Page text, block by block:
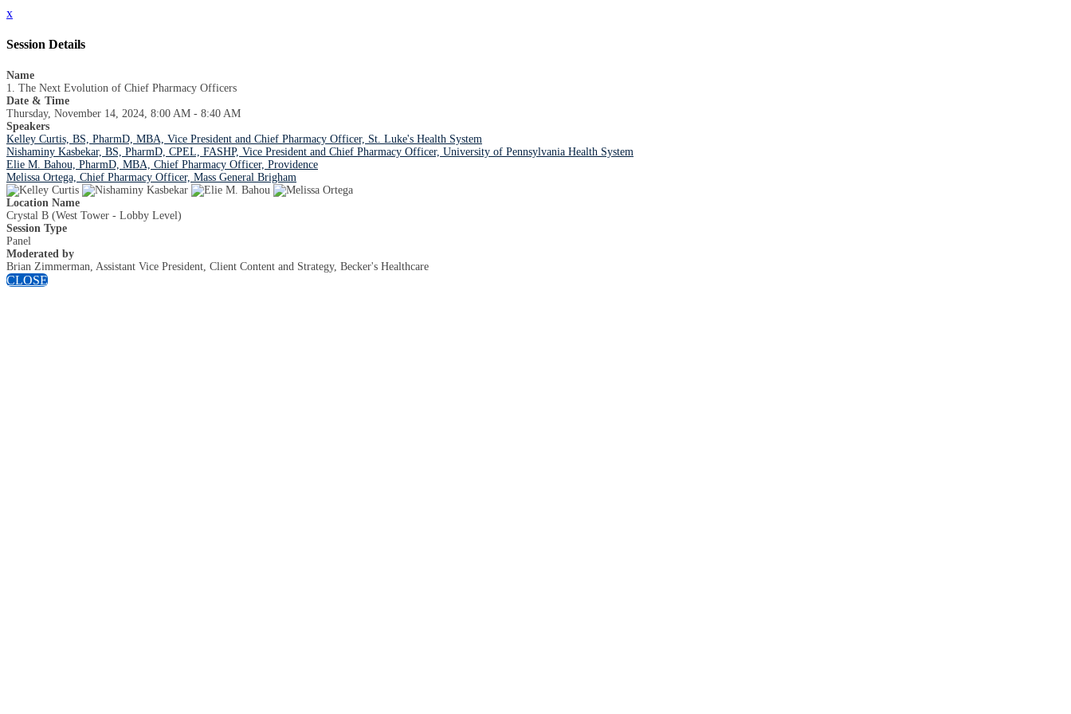
x
Session Details
Name
1. The Next Evolution of Chief Pharmacy Officers
Date & Time
Thursday, November 14, 2024, 8:00 AM - 8:40 AM
Speakers
Kelley Curtis, BS, PharmD, MBA, Vice President and Chief Pharmacy Officer, St. Luke's Health System
Nishaminy Kasbekar, BS, PharmD, CPEL, FASHP, Vice President and Chief Pharmacy Officer, University of Pennsylvania Health System
Elie M. Bahou, PharmD, MBA, Chief Pharmacy Officer, Providence
Melissa Ortega, Chief Pharmacy Officer, Mass General Brigham
Location Name
Crystal B (West Tower - Lobby Level)
Session Type
Panel
Moderated by
Brian Zimmerman, Assistant Vice President, Client Content and Strategy, Becker's Healthcare
CLOSE